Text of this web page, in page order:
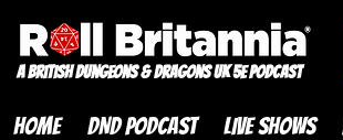
A British Dungeons & Dragons UK 5e Podcast
HOME DND PODCAST LIVE SHOWS